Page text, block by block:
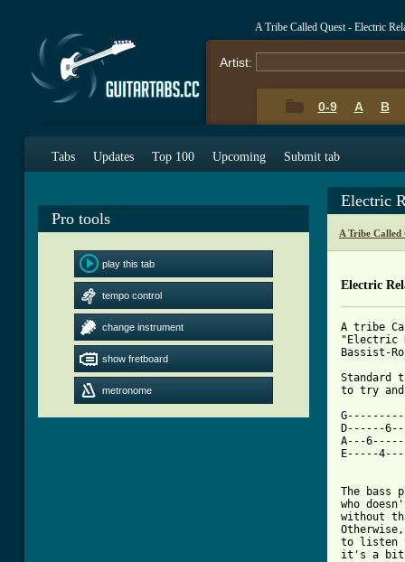
A Tribe Called Quest - Electric
Artist:
0-9 A B
Tabs Updates Top 100 Upcoming Submit tab
Pro tools
play this tab
tempo control
change instrument
show fretboard
metronome
Electric
A Tribe Called
Electric
A tribe
"Electric
Bassist-
Standard
D------
A---
E-----
The
who
without
to listen
it's a